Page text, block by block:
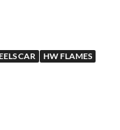
CAR
HW FLAMES